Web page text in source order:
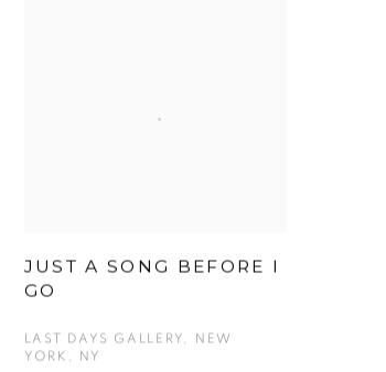
JUST A SONG BEFORE I
GO
LAST DAYS GALLERY, NEW
YORK, NY